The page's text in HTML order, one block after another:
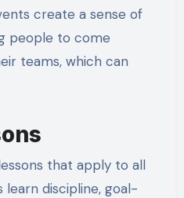
create a sense of
people to come
teams, which can
that apply to all
discipline, goal-